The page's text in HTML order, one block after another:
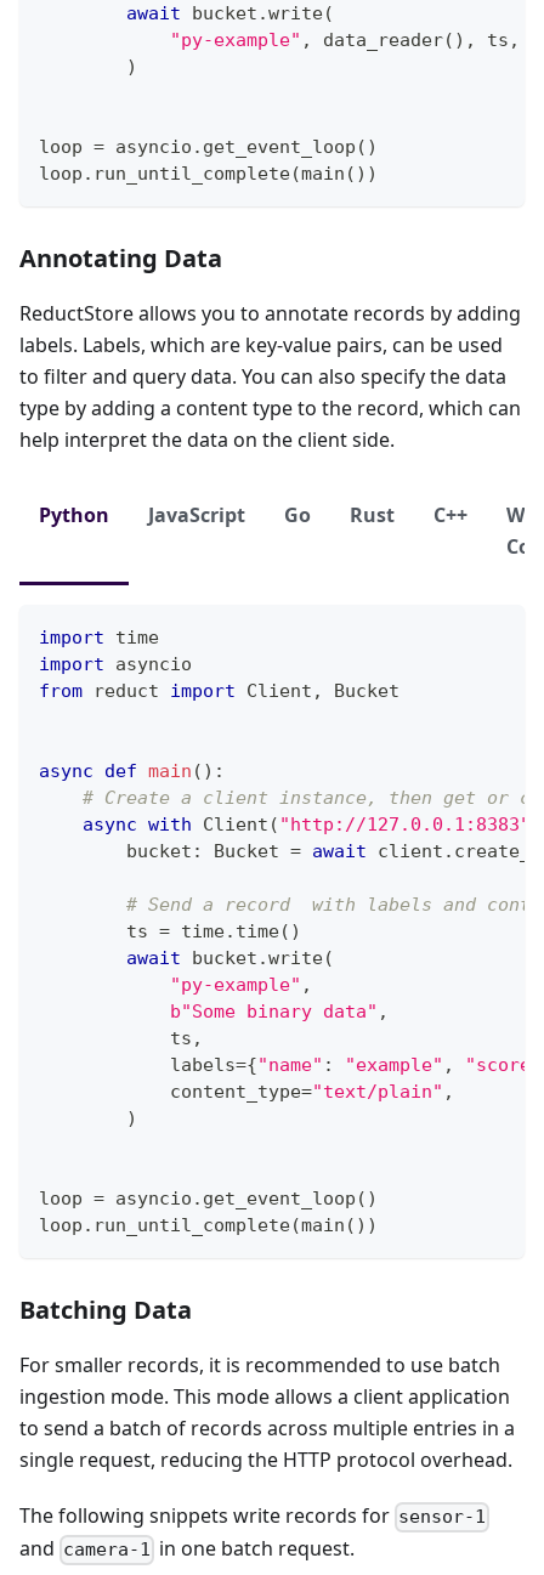
await bucket .write(
"py-example" , data_reader( ) , ts ,
)
loop = asyncio . get_event_loop ( )
loop . run_until_complete(main ( ) )
Annotating Data
ReductStore allows you to annotate records by adding
labels. Labels, which are key-value pairs, can be used
to filter and query data. You can also specify the data
type by adding a content type to the record, which can
help interpret the data on the client side.
Python JavaScript Go Rust C++
import time
import asyncio
from reduct import Client , Bucket
async def main ( ) :
# Create a client instance, then get or
async with Client ( "http://127.0.0.1:8383"
        bucket
: Bucket = await client .
# Send a record  with labels and
        ts
= time. time( )
await bucket .write(
"py-example" ,
b"Some binary data" ,
            ts
,
            labels
={"name" : "example" , "score"
            content_type
="text/plain" ,
)
loop = asyncio . get_event_loop ( )
loop . run_until_complete(main ( ) )
Batching Data
For smaller records, it is recommended to use batch
ingestion mode. This mode allows a client application
to send a batch of records across multiple entries in a
single request, reducing the HTTP protocol overhead.
The following snippets write records for sensor-1
and camera-1 in one batch request.